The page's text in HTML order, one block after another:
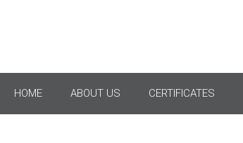
HOME ABOUT US CERTIFICATES